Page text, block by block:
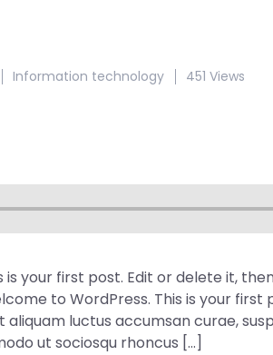
Information technology 451 Views
is your first post. Edit or delete it,
to WordPress. This is your
luctus accumsan curae,
ut sociosqu rhoncus […]